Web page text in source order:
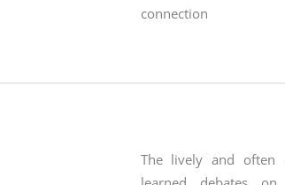
connection
The lively and often